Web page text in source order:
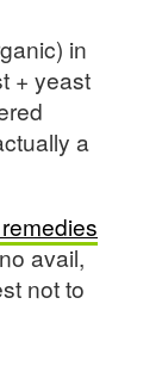
in
+ yeast
a
avail,
not to